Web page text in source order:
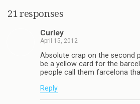
21 responses
Curley
April 15, 2012
Absolute crap on the second
be a yellow card for the
people call them farcelona
Reply